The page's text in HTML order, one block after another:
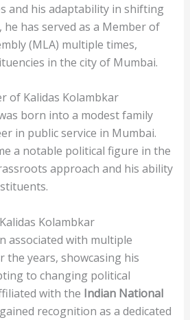
and his adaptability in shifting
he has served as a Member of
(MLA) multiple times,
in the city of Mumbai.
of Kalidas Kolambkar
born into a modest family
in public service in Mumbai.
a notable political figure in the
approach and his ability
Kolambkar
associated with multiple
the years, showcasing his
to changing political
with the Indian National
recognition as a dedicated